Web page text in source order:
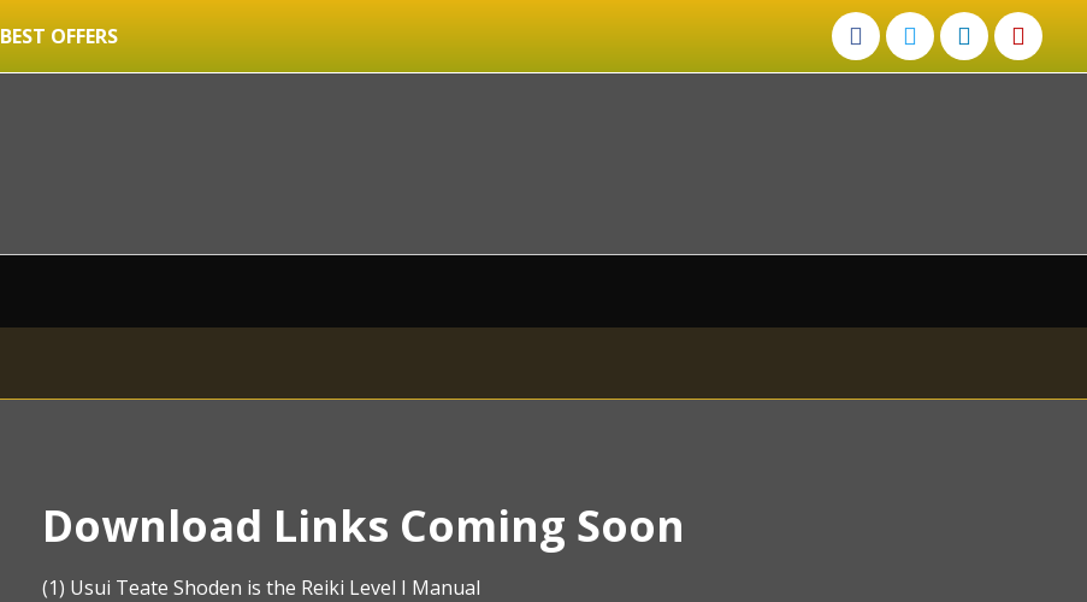
BEST OFFERS
Download Links Coming Soon
(1) Usui Teate Shoden is the Reiki Level I Manual